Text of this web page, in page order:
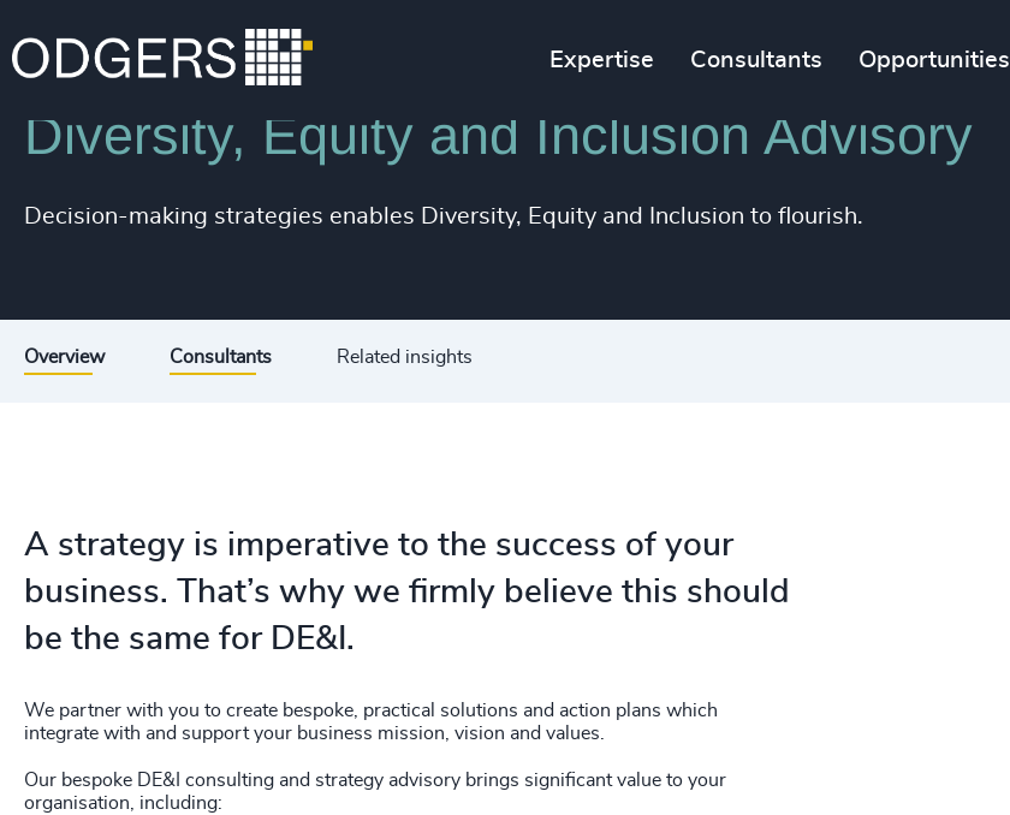
Expertise Consultants Opportunities
Services Diversity, Equity and Inclusion Consulting
Diversity, Equity and Inclusion Advisory
Decision-making strategies enables Diversity, Equity and Inclusion to flourish.
Overview Consultants Related insights
A strategy is imperative to the success of your
business. That’s why we firmly believe this should
be the same for DE&I.
We partner with you to create bespoke, practical solutions and action plans which
integrate with and support your business mission, vision and values.
Our bespoke DE&I consulting and strategy advisory brings significant value to your
organisation, including: